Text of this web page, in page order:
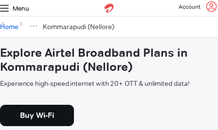
Menu Account
Home Kommarapudi (Nellore)
Explore Airtel Broadband Plans in
Kommarapudi (Nellore)
Experience high-speed internet with 20+ OTT & unlimited data!
Buy Wi-Fi